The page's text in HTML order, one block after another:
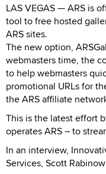
LAS VEGAS — ARS is
tool to free hosted
ARS sites.
The new option,
webmasters time, the
to help webmasters
promotional URLs for
the ARS affiliate
This is the latest effort
operates ARS – to
In an interview,
Services, Scott